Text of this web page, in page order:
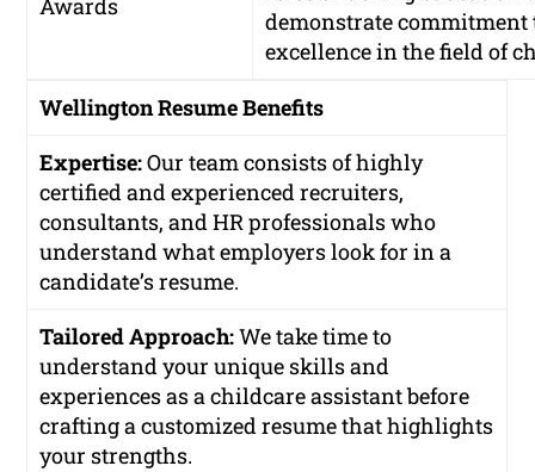
Awards
demonstrate commitment
excellence in the field of
Wellington Resume Benefits
Expertise:Our team consists of highly
certified and experienced recruiters,
consultants, and HR professionals who
understand what employers look for in a
candidate’s resume.
Tailored Approach:We take time to
understand your unique skills and
experiences as a childcare assistant before
crafting a customized resume that highlights
your strengths.